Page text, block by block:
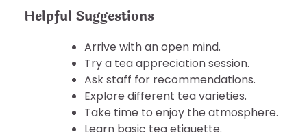
Helpful Suggestions
Arrive with an open mind.
Try a tea appreciation session.
Ask staff for recommendations.
Explore different tea varieties.
Take time to enjoy the atmosphere.
Learn basic tea etiquette.